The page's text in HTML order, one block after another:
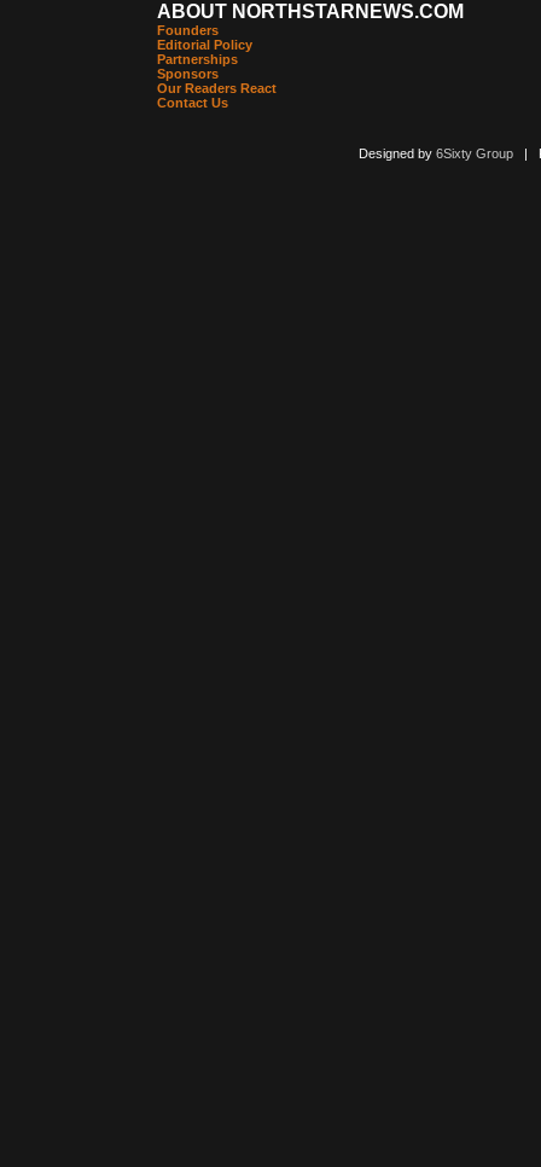
ABOUT NORTHSTARNEWS.COM
Founders
Editorial Policy
Partnerships
Sponsors
Our Readers React
Contact Us
Designed by 6Sixty Group|